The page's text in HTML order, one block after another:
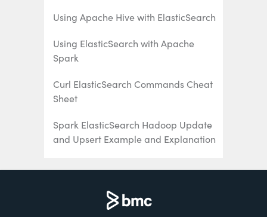
Using Apache Hive with ElasticSearch
Using ElasticSearch with Apache
Spark
Curl ElasticSearch Commands Cheat
Sheet
Spark ElasticSearch Hadoop Update
and Upsert Example and Explanation
ElasticSearch Search Syntax and